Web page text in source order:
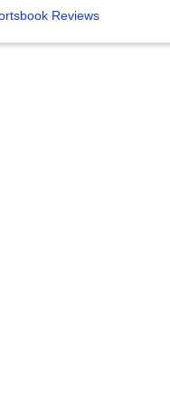
Reviews